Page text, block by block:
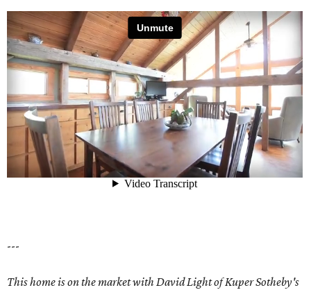
---
This home is on the market with David Light of Kuper Sotheby's